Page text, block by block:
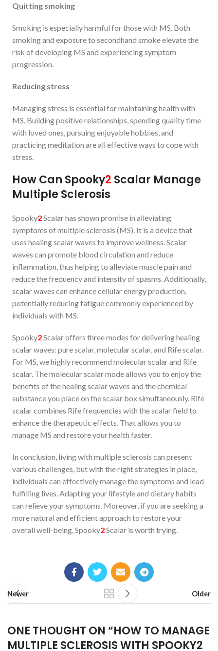
Quitting smoking
Smoking is especially harmful for those with MS. Both
smoking and exposure to secondhand smoke elevate the
risk of developing MS and experiencing symptom
progression.
Reducing stress
Managing stress is essential for maintaining health with
MS. Building positive relationships, spending quality time
with loved ones, pursuing enjoyable hobbies, and
practicing meditation are all effective ways to cope with
stress.
How Can Spooky2 Scalar Manage
Multiple Sclerosis
Spooky2Scalar has shown promise in alleviating
symptoms of multiple sclerosis (MS). It is a device that
uses healing scalar waves to improve wellness. Scalar
waves can promote blood circulation and reduce
inflammation, thus helping to alleviate muscle pain and
reduce the frequency and intensity of spasms. Additionally,
scalar waves can enhance cellular energy production,
potentially reducing fatigue commonly experienced by
individuals with MS.
Spooky2Scalar offers three modes for delivering healing
scalar waves: pure scalar, molecular scalar, and Rife scalar.
For MS, we highly recommend molecular scalar and Rife
scalar. The molecular scalar mode allows you to enjoy the
benefits of the healing scalar waves and the chemical
substance you place on the scalar box simultaneously. Rife
scalar combines Rife frequencies with the scalar field to
enhance the therapeutic effects. That allows you to
manage MS and restore your health faster.
In conclusion, living with multiple sclerosis can present
various challenges, but with the right strategies in place,
individuals can effectively manage the symptoms and lead
fulfilling lives. Adapting your lifestyle and dietary habits
can relieve your symptoms. Moreover, if you are seeking a
more natural and efficient approach to restore your
overall well-being, Spooky2Scalar is worth trying.
Newer Older
ONE THOUGHT ON “HOW TO MANAGE
MULTIPLE SCLEROSIS WITH SPOOKY2